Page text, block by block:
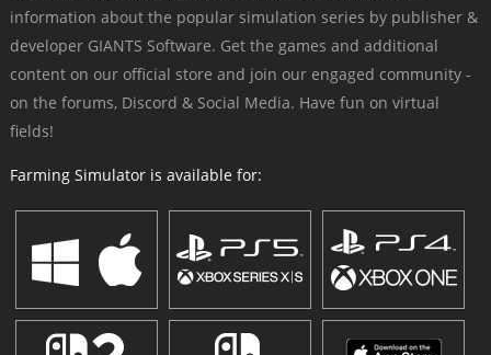
information about the popular simulation series by publisher &
developer GIANTS Software. Get the games and additional
content on our official store and join our engaged community -
on the forums, Discord & Social Media. Have fun on virtual
fields!
Farming Simulator is available for: